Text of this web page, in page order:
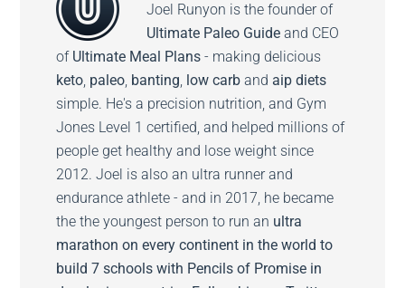
Joel Runyon is the founder of
Ultimate Paleo Guide and CEO
of Ultimate Meal Plans - making delicious
keto, paleo, banting, low carb and aip diets
simple. He's a precision nutrition, and Gym
Jones Level 1 certified, and helped millions of
people get healthy and lose weight since
2012. Joel is also an ultra runner and
endurance athlete - and in 2017, he became
the the youngest person to run an ultra
marathon on every continent in the world to
build 7 schools with Pencils of Promise in